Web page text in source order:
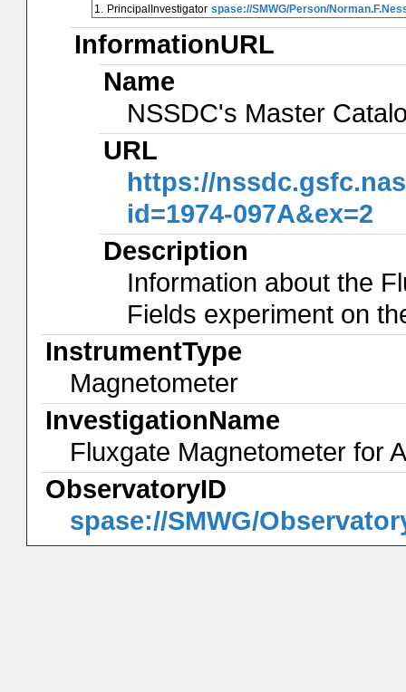
1. PrincipalInvestigator spase://SMWG/Person/
InformationURL
Name
NSSDC's Master
URL
https://
id=1974-097A&ex=2
Description
Information about the
Fields experiment on
InstrumentType
Magnetometer
InvestigationName
Fluxgate Magnetometer for
ObservatoryID
spase://SMWG/